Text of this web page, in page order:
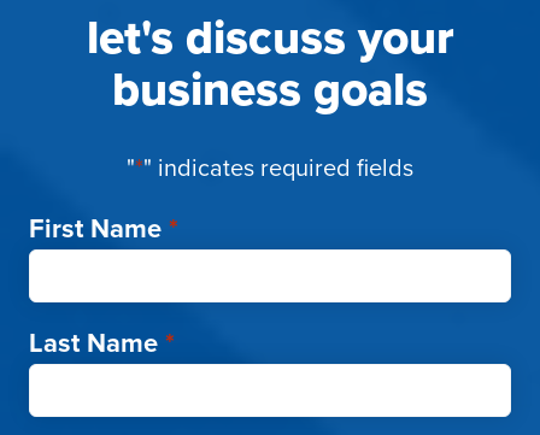
let's discuss your
business goals
"*" indicates required fields
First Name*
Last Name*